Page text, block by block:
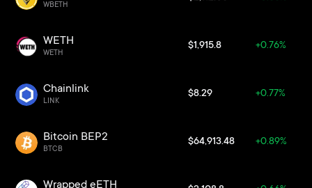
WBETH
WETH
WETH
$1,915.8 +0.76%
Chainlink
LINK
$8.29 +0.77%
Bitcoin BEP2
BTCB
$64,913.48 +0.89%
Wrapped eETH